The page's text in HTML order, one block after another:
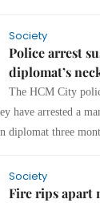
Society
Police arrest
diplomat’s
The HCM City
have arrested a
diplomat three
Society
Fire rips apart